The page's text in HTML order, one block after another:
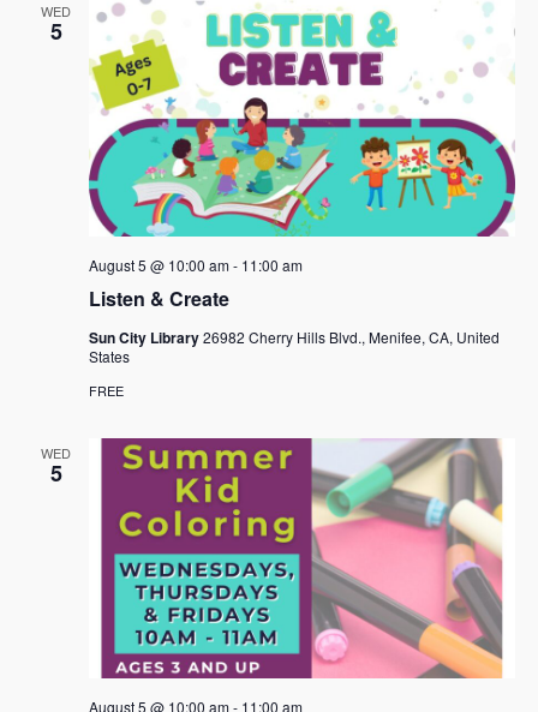
WED
5
Listen & Create
August 5 @ 10:00 am- 11:00 am
Sun City Library26982 Cherry Hills Blvd., Menifee, CA, United
States
FREE
WED
5
August 5 @ 10:00 am- 11:00 am